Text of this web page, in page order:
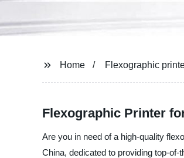
Home Flexographic
Flexographic Printer
Are you in need of a high-quality
China, dedicated to providing top-